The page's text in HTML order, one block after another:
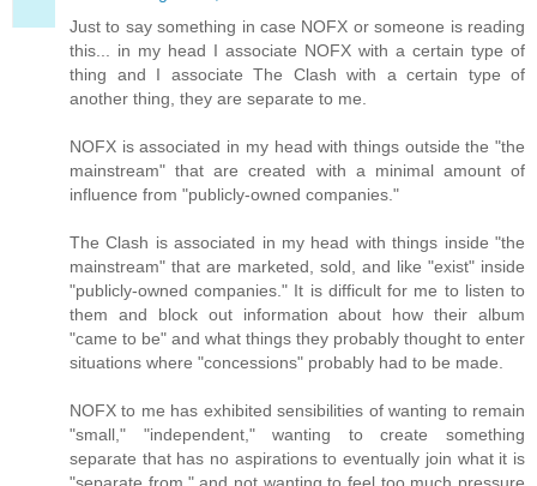
Just to say something in case NOFX or someone is reading
this... in my head I associate NOFX with a certain type of
thing and I associate The Clash with a certain type of
another thing, they are separate to me.
NOFX is associated in my head with things outside the "the
mainstream" that are created with a minimal amount of
influence from "publicly-owned companies."
The Clash is associated in my head with things inside "the
mainstream" that are marketed, sold, and like "exist" inside
"publicly-owned companies." It is difficult for me to listen to
them and block out information about how their album
"came to be" and what things they probably thought to enter
situations where "concessions" probably had to be made.
NOFX to me has exhibited sensibilities of wanting to remain
"small," "independent," wanting to create something
separate that has no aspirations to eventually join what it is